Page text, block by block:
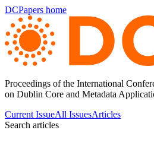
DCPapers home
Proceedings of the International
on Dublin Core and Metadata
Current IssueAll IssuesArticles
Search articles